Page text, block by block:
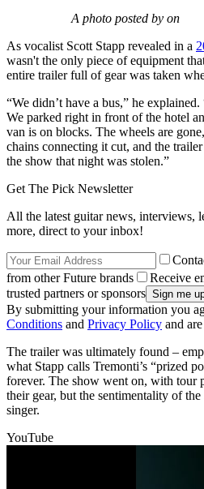
A photo posted by on
As vocalist Scott Stapp revealed in a
wasn't the only piece of equipment
entire trailer full of gear was taken
“We didn’t have a bus,” he
We parked right in front of the hotel
van is on blocks. The wheels are
chains connecting it cut, and the
the show that night was stolen.”
Get The Pick Newsletter
All the latest guitar news, interviews,
more, direct to your inbox!
from other Future brands
Receive
trusted partners or sponsors
By submitting your information you
Conditions and Privacy Policy and
The trailer was ultimately found –
what Stapp calls Tremonti’s “prized
forever. The show went on, with tour
their gear, but the sentimentality of
singer.
YouTube